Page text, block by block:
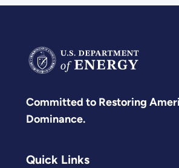
Committed to Restoring
Dominance.
Quick Links